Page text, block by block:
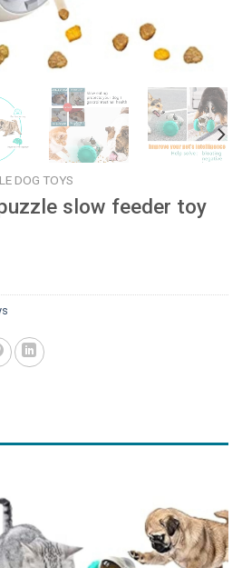
DOG TOYS
slow feeder toy